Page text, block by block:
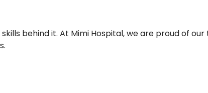
behind it. At Mimi Hospital, we are proud of